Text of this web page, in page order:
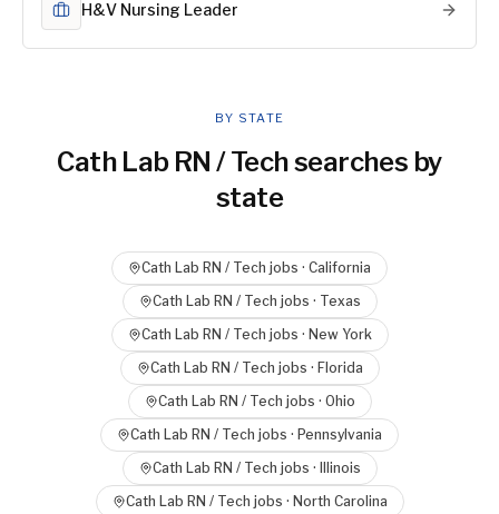
H&V Nursing Leader
BY STATE
Cath Lab RN / Techsearches by
state
Cath Lab RN / Tech jobs · California
Cath Lab RN / Tech jobs · Texas
Cath Lab RN / Tech jobs · New York
Cath Lab RN / Tech jobs · Florida
Cath Lab RN / Tech jobs · Ohio
Cath Lab RN / Tech jobs · Pennsylvania
Cath Lab RN / Tech jobs ·
Illinois
Cath Lab RN / Tech jobs · North Carolina